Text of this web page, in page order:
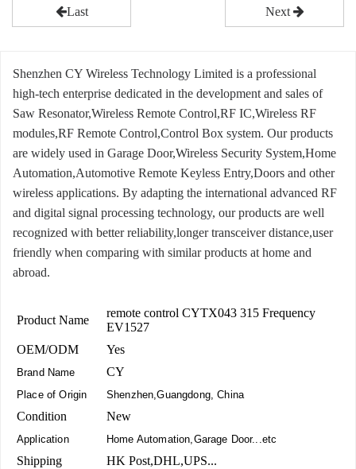
Last Next
Shenzhen CY Wireless Technology Limited is a professional
high-tech enterprise dedicated in the development and sales of
Saw Resonator,Wireless Remote Control,RF IC,Wireless RF
modules,RF Remote Control,Control Box system. Our products
are widely used in Garage Door,Wireless Security System,Home
Automation,Automotive Remote Keyless Entry,Doors and other
wireless applications. By adapting the international advanced RF
and digital signal processing technology, our products are well
recognized with better reliability,longer transceiver distance,user
friendly when comparing with similar products at home and
abroad.
Product Name
remote control CYTX043 315 Frequency
EV1527
OEM/ODM
Yes
Brand Name CY
Place of Origin Shenzhen,Guangdong, China
Condition New
Application Home Automation,Garage Door...etc
Shipping
HK Post,DHL,UPS...